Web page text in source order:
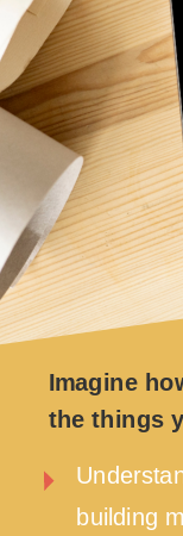
Imagine
the things
building